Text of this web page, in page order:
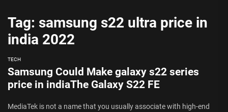
Tag: samsung s22 ultra price in
india 2022
TECH
Samsung Could Make galaxy s22 series
price in indiaThe Galaxy S22 FE
MediaTek is not a name that you usually associate with high-end